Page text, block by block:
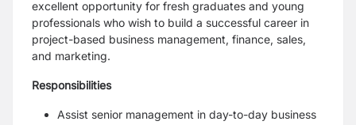
excellent opportunity for fresh graduates and young
professionals who wish to build a successful career in
project-based business management, finance, sales,
and marketing.
Responsibilities
Assist senior management in day-to-day business